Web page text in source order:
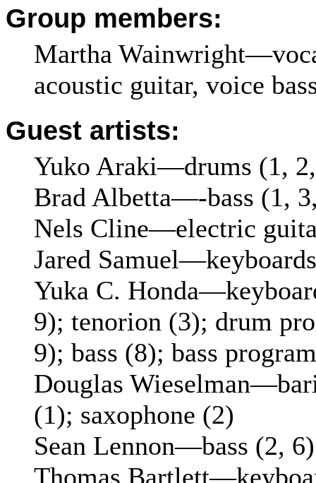
Group members:
Martha
acoustic guitar, voice
Guest artists:
Yuko Araki—drums (1,
Brad Albetta—-bass (1,
Nels Cline—electric
Jared
Yuka C.
9); tenorion (3); drum
9); bass (8); bass
Douglas
(1); saxophone (2)
Sean Lennon—bass (2, 6)
Thomas